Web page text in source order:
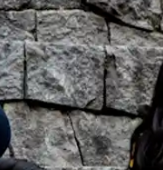
See All